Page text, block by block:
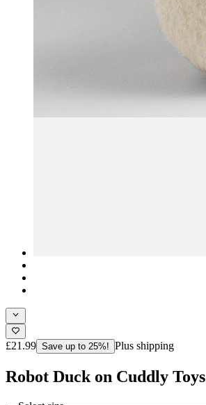
£21.99 Save up to 25%! Plus shipping
Robot Duck on Cuddly Toys